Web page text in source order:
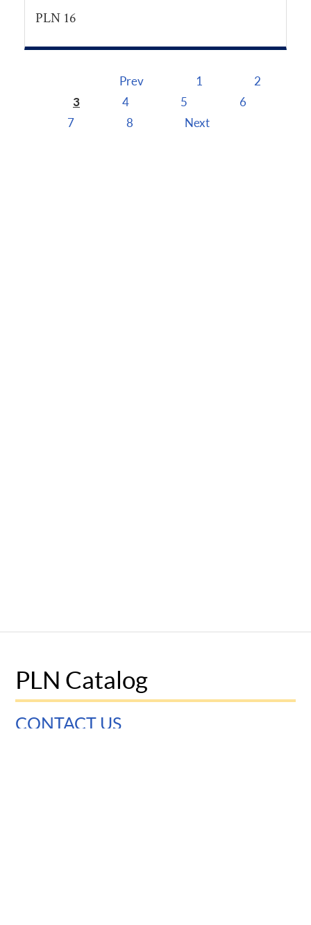
PLN 16
Prev 1
2
3
4 5
6
7
8 Next
PLN Catalog
CONTACT US